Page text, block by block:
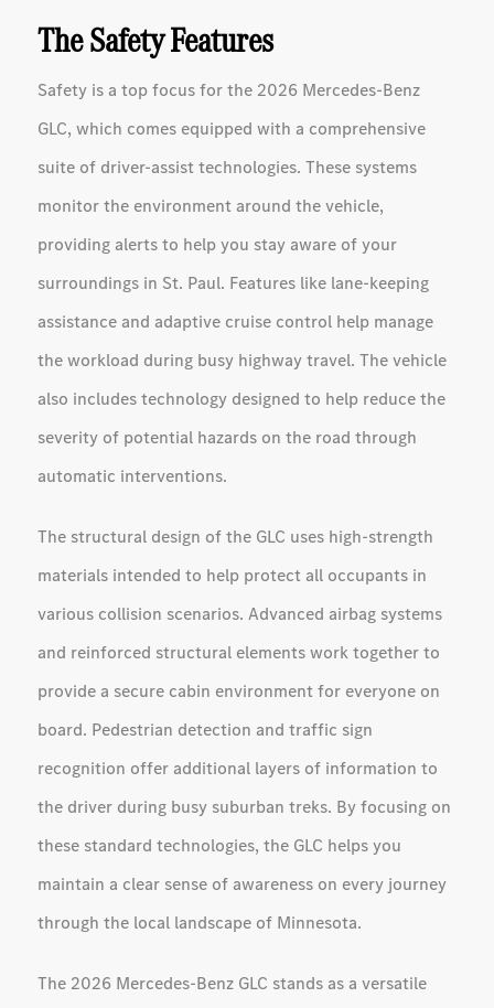
The Safety Features
Safety is a top focus for the 2026 Mercedes-Benz
GLC, which comes equipped with a comprehensive
suite of driver-assist technologies. These systems
monitor the environment around the vehicle,
providing alerts to help you stay aware of your
surroundings in St. Paul. Features like lane-keeping
assistance and adaptive cruise control help manage
the workload during busy highway travel. The vehicle
also includes technology designed to help reduce the
severity of potential hazards on the road through
automatic interventions.
The structural design of the GLC uses high-strength
materials intended to help protect all occupants in
various collision scenarios. Advanced airbag systems
and reinforced structural elements work together to
provide a secure cabin environment for everyone on
board. Pedestrian detection and traffic sign
recognition offer additional layers of information to
the driver during busy suburban treks. By focusing on
these standard technologies, the GLC helps you
maintain a clear sense of awareness on every journey
through the local landscape of Minnesota.
The 2026 Mercedes-Benz GLC stands as a versatile